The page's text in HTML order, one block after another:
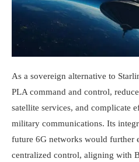
As a sovereign alternative to
PLA command and control,
satellite services, and complicate
military communications. Its
future 6G networks would further
centralized control, aligning with